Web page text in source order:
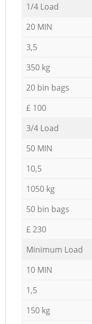
1/4 Load
20 MIN
3,5
350 kg
20 bin bags
£ 100
3/4 Load
50 MIN
10,5
1050 kg
50 bin bags
£ 230
Minimum Load
10 MIN
1,5
150 kg